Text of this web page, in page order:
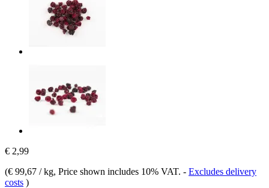
€ 2,99
(€ 99,67 / kg, Price shown includes 10% VAT. - Excludes delivery
costs )